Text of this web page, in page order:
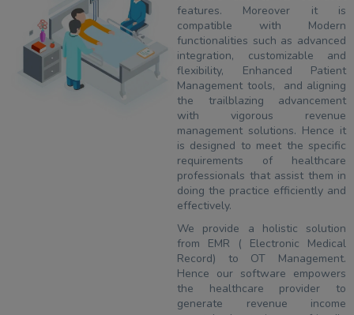
features. Moreover it is
compatible with Modern
functionalities such as advanced
integration, customizable and
flexibility, Enhanced Patient
Management tools, and aligning
the trailblazing advancement
with vigorous revenue
management solutions. Hence it
is designed to meet the specific
requirements of healthcare
professionals that assist them in
doing the practice efficiently and
effectively.
We provide a holistic solution
from EMR ( Electronic Medical
Record) to OT Management.
Hence our software empowers
the healthcare provider to
generate revenue income